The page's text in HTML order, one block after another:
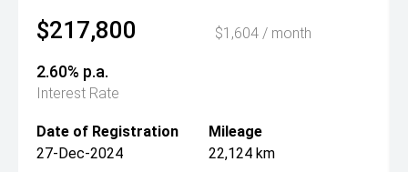
$217,800 $1,604 / month
2.60% p.a.
Interest Rate
Date of Registration
27-Dec-2024
Mileage
22,124 km